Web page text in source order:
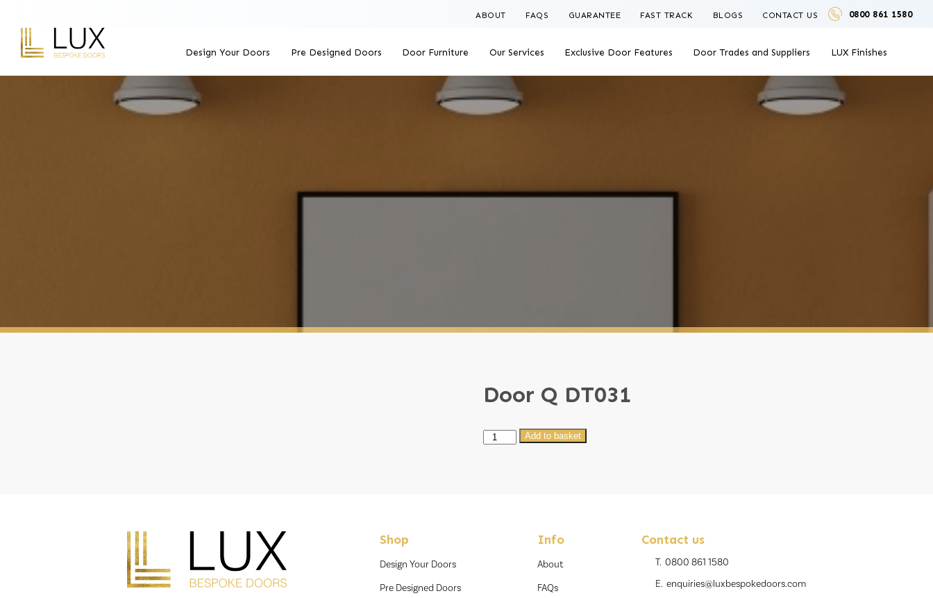
ABOUT FAQS GUARANTEE FAST TRACK BLOGS CONTACT US 0800 861 1580
Design Your Doors Pre Designed Doors Door Furniture Our Services Exclusive Door Features Door Trades and Suppliers LUX Finishes
Door Q DT031
Door
Add to basket
Shop
Design Your Doors
Pre Designed Doors
Info
About
FAQs
Contact us
T.0800 861 1580
E.enquiries@luxbespokedoors.com